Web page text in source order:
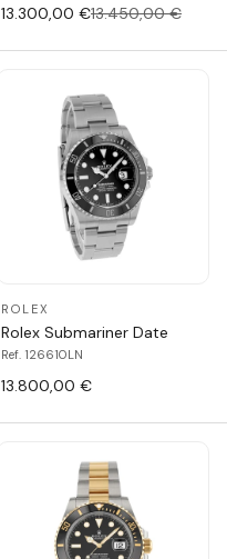
13.300,00 €13.450,00 €
ROLEX
Rolex Submariner Date
Ref. 126610LN
13.800,00 €